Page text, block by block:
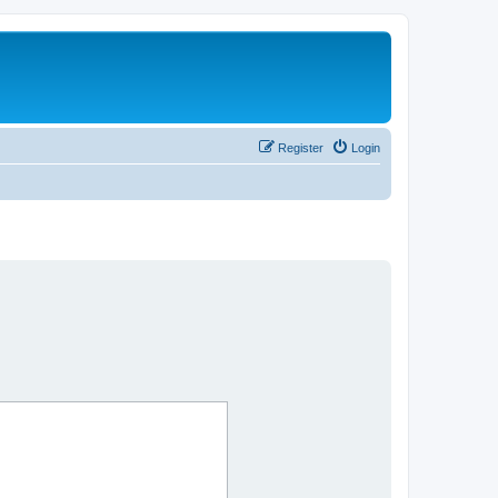
Login
Register